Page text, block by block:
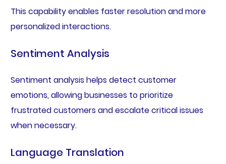
This capability enables faster resolution and more
personalized interactions.
Sentiment Analysis
Sentiment analysis helps detect customer
emotions, allowing businesses to prioritize
frustrated customers and escalate critical issues
when necessary.
Language Translation